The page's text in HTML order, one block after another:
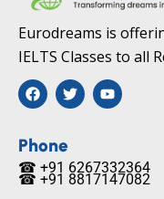
Eurodreams is
IELTS Classes to all
F
a
c
b
o
o
k
T
w
i
e
r
Y
o
u
b
e
☎ +91 6267332364​
Phone
☎ +91 8817147082​